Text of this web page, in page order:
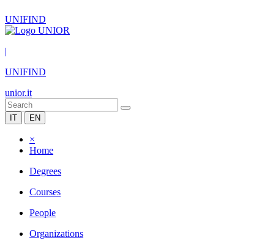
UNIFIND
|
UNIFIND
unior.it
IT EN
×
Home
Degrees
Courses
People
Organizations